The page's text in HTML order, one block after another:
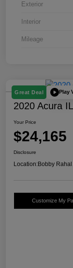
Exterior
Interior
Mileage
Great Deal Play
2020 Acura
Your Price
$24,165
Disclosure
Location:Bobby Rahal
Customize My